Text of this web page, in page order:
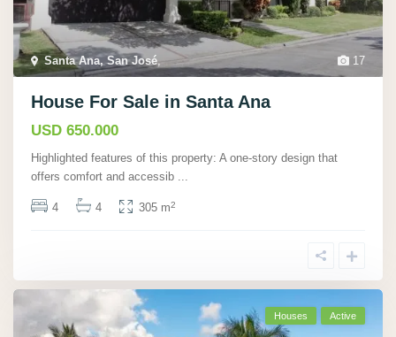
17
Santa Ana, San José,
House For Sale in Santa Ana
USD 650.000
Highlighted features of this property: A one-story design that
offers comfort and accessib ...
4 4 305 m2
Houses Active